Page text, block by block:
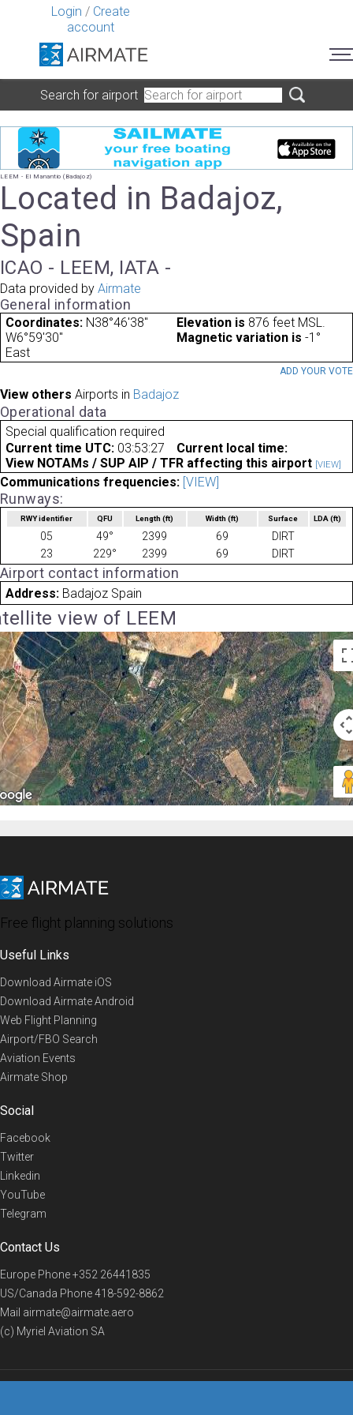
Login / Create
account
Search for airport
LEEM - El Manantio (Badajoz)
Located in Badajoz,
Spain
ICAO - LEEM, IATA -
Data provided by Airmate
General information
Coordinates: N38°46'38"
W6°59'30"
Elevation is 876 feet MSL.
Magnetic variation is -1°
East
ADD YOUR VOTE
View others Airports in Badajoz
Operational data
Special qualification required
Current time UTC: 03:53:27
Current local time:
View NOTAMs / SUP AIP / TFR affecting this airport [VIEW]
Communications frequencies: [VIEW]
Runways:
RWY identifier QFU Length(ft) Width (ft) Surface LDA(ft)
05 49° 2399 69
DIRT
23
229° 2399 69 DIRT
Airport contact information
Address: Badajoz Spain
view of LEEM
Free flight planning solutions
Useful Links
Download Airmate iOS
Download Airmate Android
Web Flight Planning
Airport/FBO Search
Aviation Events
Airmate Shop
Social
Facebook
Twitter
Linkedin
YouTube
Telegram
Contact Us
Europe Phone+352 26441835
US/Canada Phone418-592-8862
Mail airmate@airmate.aero
(c) Myriel Aviation SA